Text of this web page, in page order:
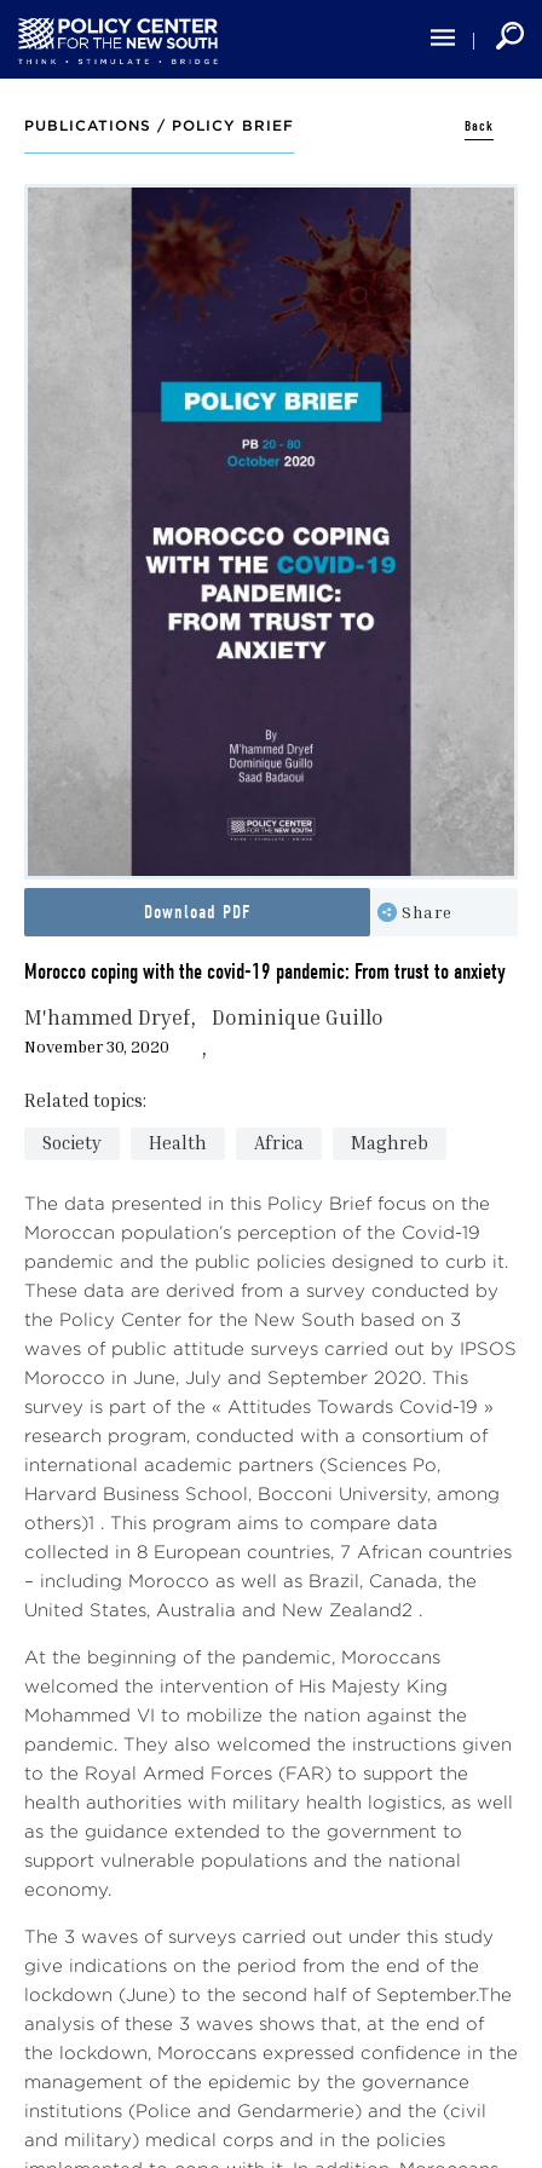
main
content
PUBLICATIONS / POLICY BRIEF Back
Download PDF Share
Morocco coping with the covid-19 pandemic: From trust to anxiety
M'hammed Dryef
Dominique Guillo
November 30, 2020
Related topics:
Society
Health Africa Maghreb
The data presented in this Policy Brief focus on the
Moroccan population’s perception of the Covid-19
pandemic and the public policies designed to curb it.
These data are derived from a survey conducted by
the Policy Center for the New South based on 3
waves of public attitude surveys carried out by IPSOS
Morocco in June, July and September 2020. This
survey is part of the « Attitudes Towards Covid-19 »
research program, conducted with a consortium of
international academic partners (Sciences Po,
Harvard Business School, Bocconi University, among
others)1 . This program aims to compare data
collected in 8 European countries, 7 African countries
– including Morocco as well as Brazil, Canada, the
United States, Australia and New Zealand2 .
At the beginning of the pandemic, Moroccans
welcomed the intervention of His Majesty King
Mohammed VI to mobilize the nation against the
pandemic. They also welcomed the instructions given
to the Royal Armed Forces (FAR) to support the
health authorities with military health logistics, as well
as the guidance extended to the government to
support vulnerable populations and the national
economy.
The 3 waves of surveys carried out under this study
give indications on the period from the end of the
lockdown (June) to the second half of September.The
analysis of these 3 waves shows that, at the end of
the lockdown, Moroccans expressed confidence in the
management of the epidemic by the governance
institutions (Police and Gendarmerie) and the (civil
and military) medical corps and in the policies